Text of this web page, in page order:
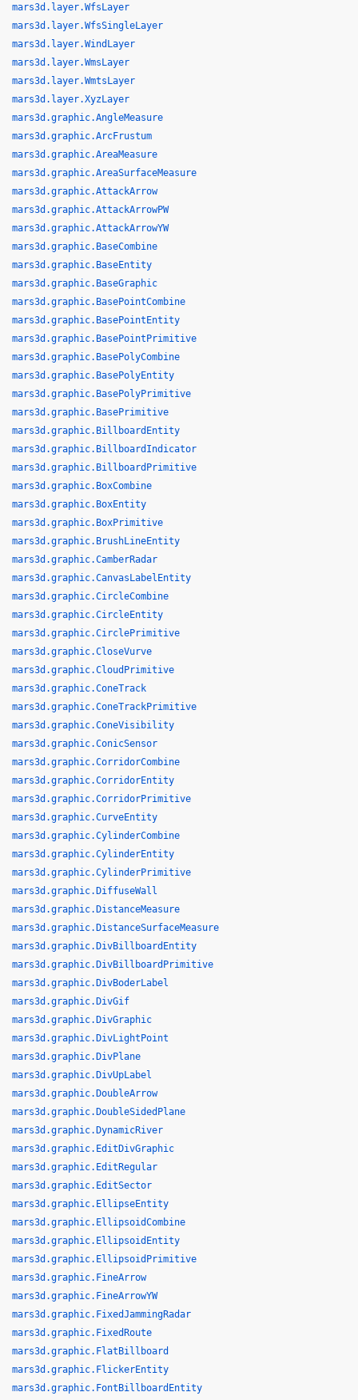
mars3d.layer.WfsLayer
mars3d.layer.WfsSingleLayer
mars3d.layer.WindLayer
mars3d.layer.WmsLayer
mars3d.layer.WmtsLayer
mars3d.layer.XyzLayer
mars3d.graphic.AngleMeasure
mars3d.graphic.ArcFrustum
mars3d.graphic.AreaMeasure
mars3d.graphic.AreaSurfaceMeasure
mars3d.graphic.AttackArrow
mars3d.graphic.AttackArrowPW
mars3d.graphic.AttackArrowYW
mars3d.graphic.BaseCombine
mars3d.graphic.BaseEntity
mars3d.graphic.BaseGraphic
mars3d.graphic.BasePointCombine
mars3d.graphic.BasePointEntity
mars3d.graphic.BasePointPrimitive
mars3d.graphic.BasePolyCombine
mars3d.graphic.BasePolyEntity
mars3d.graphic.BasePolyPrimitive
mars3d.graphic.BasePrimitive
mars3d.graphic.BillboardEntity
mars3d.graphic.BillboardIndicator
mars3d.graphic.BillboardPrimitive
mars3d.graphic.BoxCombine
mars3d.graphic.BoxEntity
mars3d.graphic.BoxPrimitive
mars3d.graphic.BrushLineEntity
mars3d.graphic.CamberRadar
mars3d.graphic.CanvasLabelEntity
mars3d.graphic.CircleCombine
mars3d.graphic.CircleEntity
mars3d.graphic.CirclePrimitive
mars3d.graphic.CloseVurve
mars3d.graphic.CloudPrimitive
mars3d.graphic.ConeTrack
mars3d.graphic.ConeTrackPrimitive
mars3d.graphic.ConeVisibility
mars3d.graphic.ConicSensor
mars3d.graphic.CorridorCombine
mars3d.graphic.CorridorEntity
mars3d.graphic.CorridorPrimitive
mars3d.graphic.CurveEntity
mars3d.graphic.CylinderCombine
mars3d.graphic.CylinderEntity
mars3d.graphic.CylinderPrimitive
mars3d.graphic.DiffuseWall
mars3d.graphic.DistanceMeasure
mars3d.graphic.DistanceSurfaceMeasure
mars3d.graphic.DivBillboardEntity
mars3d.graphic.DivBillboardPrimitive
mars3d.graphic.DivBoderLabel
mars3d.graphic.DivGif
mars3d.graphic.DivGraphic
mars3d.graphic.DivLightPoint
mars3d.graphic.DivPlane
mars3d.graphic.DivUpLabel
mars3d.graphic.DoubleArrow
mars3d.graphic.DoubleSidedPlane
mars3d.graphic.DynamicRiver
mars3d.graphic.EditDivGraphic
mars3d.graphic.EditRegular
mars3d.graphic.EditSector
mars3d.graphic.EllipseEntity
mars3d.graphic.EllipsoidCombine
mars3d.graphic.EllipsoidEntity
mars3d.graphic.EllipsoidPrimitive
mars3d.graphic.FineArrow
mars3d.graphic.FineArrowYW
mars3d.graphic.FixedJammingRadar
mars3d.graphic.FixedRoute
mars3d.graphic.FlatBillboard
mars3d.graphic.FlickerEntity
mars3d.graphic.FontBillboardEntity